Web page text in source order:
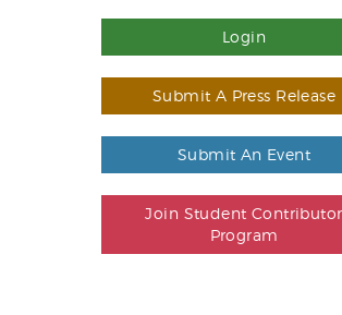
Login
Submit A Press Release
Submit An Event
Join Student Contributor
Program